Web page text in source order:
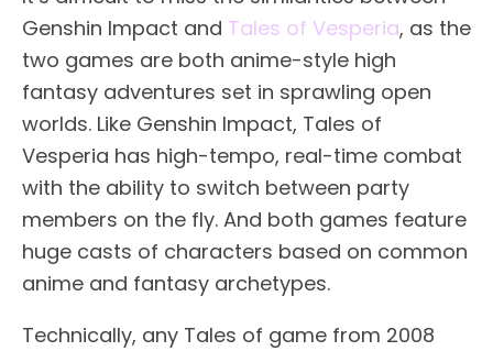
Genshin Impact and Tales of Vesperia, as the
two games are both anime-style high
fantasy adventures set in sprawling open
worlds. Like Genshin Impact, Tales of
Vesperia has high-tempo, real-time combat
with the ability to switch between party
members on the fly. And both games feature
huge casts of characters based on common
anime and fantasy archetypes.
Technically, any Tales of game from 2008